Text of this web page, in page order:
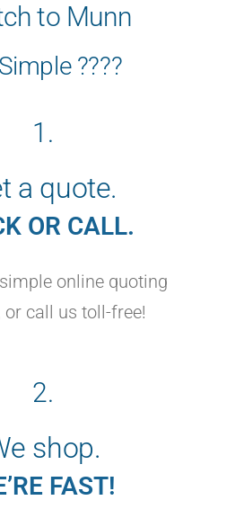
to Munn
????
1.
a quote.
OR CALL.
online quoting
or call us toll-free!
2.
shop.
FAST!